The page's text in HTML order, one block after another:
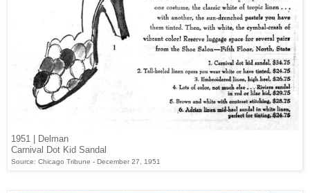
1951 | Delman
Carnival Dot Kid Sandal
Source: Chicago Tribune - December 27, 1951